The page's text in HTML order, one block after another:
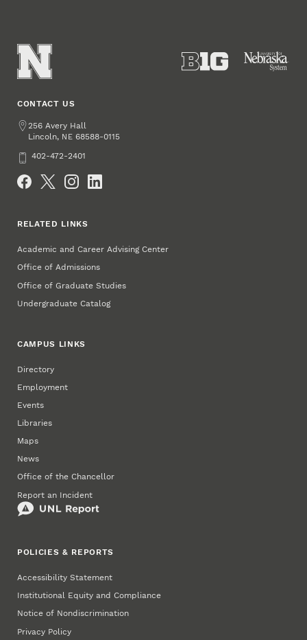
CONTACT US
Address
256 Avery Hall
Lincoln, NE 68588-0115
Phone402-472-2401
RELATED LINKS
Academic and Career Advising Center
Office of Admissions
Office of Graduate Studies
Undergraduate Catalog
CAMPUS LINKS
Directory
Employment
Events
Libraries
Maps
News
Office of the Chancellor
Report an Incident
POLICIES & REPORTS
Accessibility Statement
Institutional Equity and Compliance
Notice of Nondiscrimination
Privacy Policy